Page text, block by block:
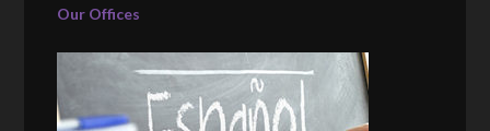
Our Offices